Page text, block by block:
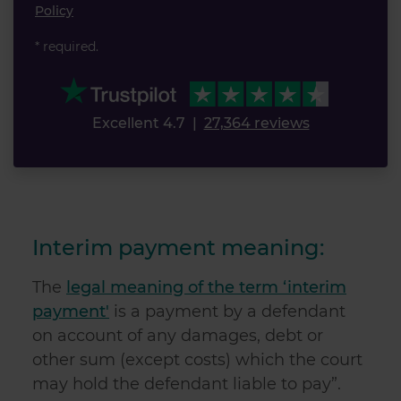
Policy
* required.
Excellent 4.7 27,364 reviews
Interim payment meaning:
The legal meaning of the term ‘interim
payment' is a payment by a defendant
on account of any damages, debt or
other sum (except costs) which the court
may hold the defendant liable to pay”.